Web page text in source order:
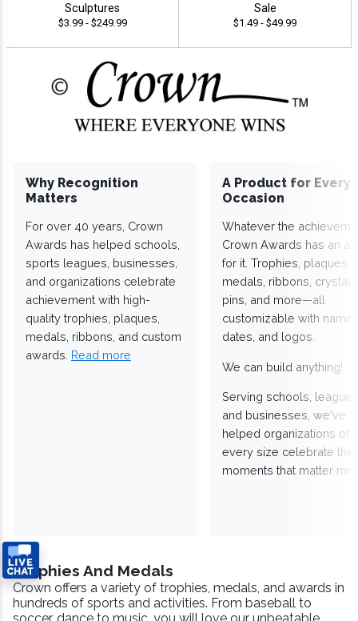
Sculptures
$3.99 - $249.99
Sale
$1.49 - $49.99
Why Recognition
Matters
For over 40 years, Crown
Awards has helped schools,
sports leagues, businesses,
and organizations celebrate
achievement with high-
quality trophies, plaques,
medals, ribbons, and custom
awards. Read more
A Product for Every
Occasion
Whatever the
Crown Awards has an
for it. Trophies, plaques,
medals, ribbons,
pins, and more—all
customizable with
dates, and logos.
We can build anything!
Serving schools,
and businesses, we've
helped organizations of
every size celebrate the
moments that matter
Trophies And Medals
Crown offers a variety of trophies, medals, and awards in
hundreds of sports and activities. From baseball to